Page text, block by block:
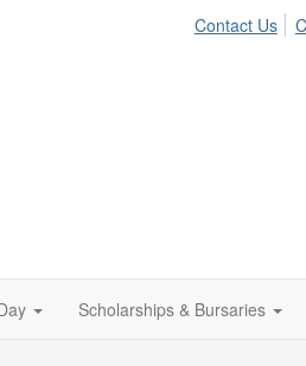
Contact Us
Scholarships & Bursaries